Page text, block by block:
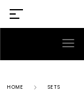
HOME SETS